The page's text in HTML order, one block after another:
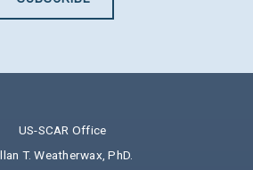
US-SCAR Office
T. Weatherwax, PhD.